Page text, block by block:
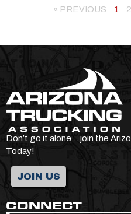
« PREVIOUS
1 2
Don’t go it alone… join the
Today!
JOIN US
CONNECT